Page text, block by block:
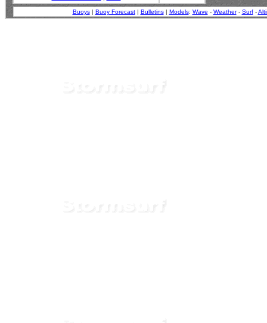
Buoys| Buoy Forecast| Bulletins| Models: Wave - Weather- Surf-